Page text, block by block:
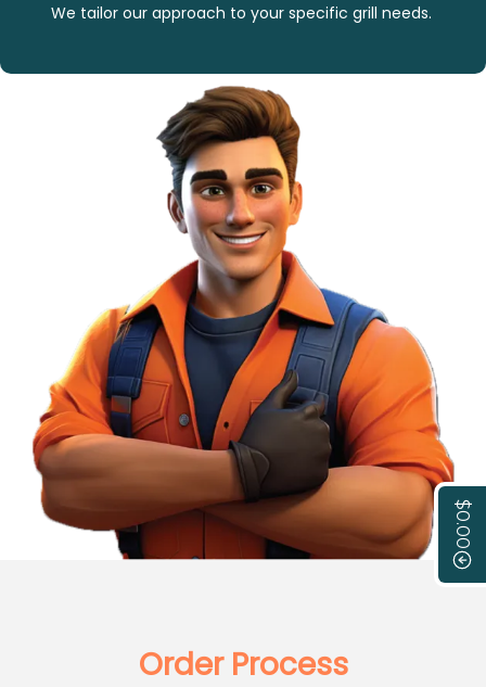
$0.00
We tailor our approach to your specific grill needs.
Order Process